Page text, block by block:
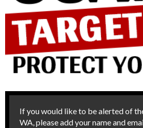
If you would like to be alerted of
WA, please add your name and